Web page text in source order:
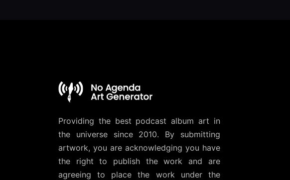
Providing the best podcast album art in
the universe since 2010. By submitting
artwork, you are acknowledging you have
the right to publish the work and are
agreeing to place the work under the